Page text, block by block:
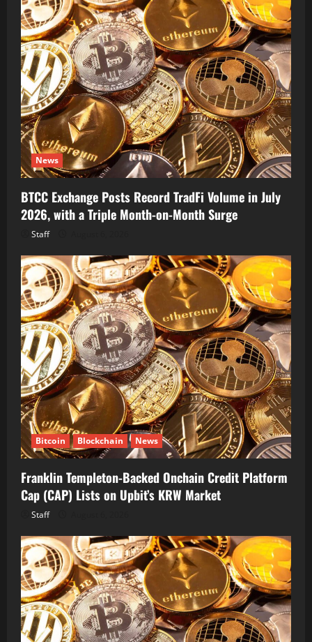
News
BTCC Exchange Posts Record TradFi Volume in July
2026, with a Triple Month-on-Month Surge
Staff
Bitcoin Blockchain News
Franklin Templeton-Backed Onchain Credit Platform
Cap (CAP) Lists on Upbit’s KRW Market
Staff